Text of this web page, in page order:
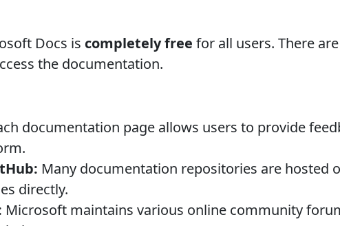
Docs is completely free for all users. There
the documentation.
documentation page allows users to provide
Many documentation repositories are hosted
directly.
Microsoft maintains various online community